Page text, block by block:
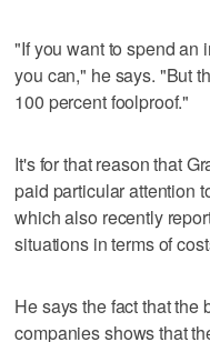
"If you want to spend an
you can," he says. "But
100 percent foolproof."
It's for that reason that
paid particular attention
which also recently
situations in terms of
He says the fact that the
companies shows that